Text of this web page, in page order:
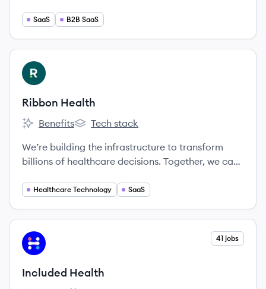
more memorable, tailored, efficient and
SaaS B2B SaaS
View company
RH
Ribbon Health
Ribbon Health's
Benefits
Ribbon Health's
Tech stack
We’re building the infrastructure to transform
billions of healthcare decisions. Together, we can
exceptional care.
Healthcare Technology SaaS
View company
IH 41 jobs
Included Health